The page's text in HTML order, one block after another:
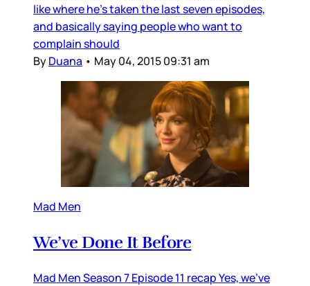
like where he’s taken the last seven episodes,
and basically saying people who want to
complain should
ByDuana • May 04, 2015 09:31 am
Mad Men
We’ve Done It Before
Mad Men Season 7 Episode 11 recap Yes, we’ve